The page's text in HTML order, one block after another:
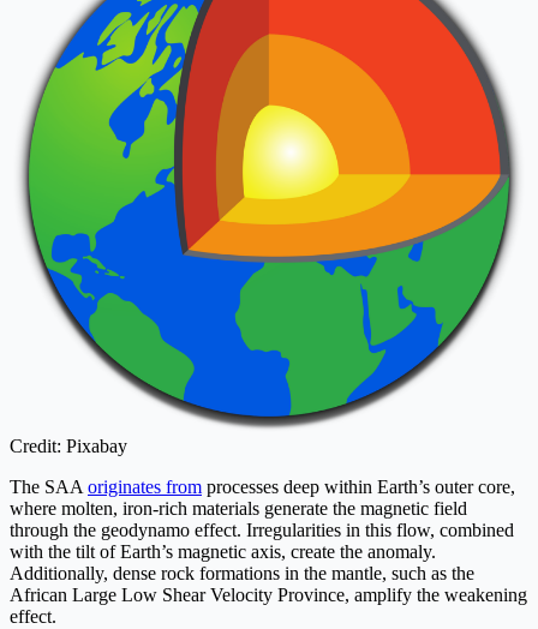
Credit: Pixabay
The SAA originates from processes deep within Earth’s outer core,
where molten, iron-rich materials generate the magnetic field
through the geodynamo effect. Irregularities in this flow, combined
with the tilt of Earth’s magnetic axis, create the anomaly.
Additionally, dense rock formations in the mantle, such as the
African Large Low Shear Velocity Province, amplify the weakening
effect.